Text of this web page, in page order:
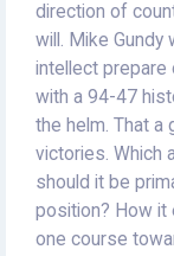
direction of
will. Mike Gundy
intellect prepare
with a 94-47
the helm. That a
victories. Which
should it be
position? How it
one course